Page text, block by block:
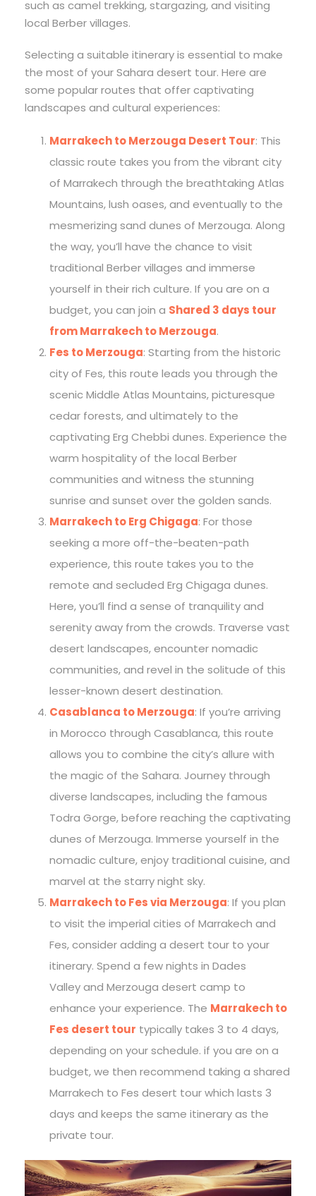
such as camel trekking, stargazing, and visiting
local Berber villages.
Selecting a suitable itinerary is essential to make
the most of your Sahara desert tour. Here are
some popular routes that offer captivating
landscapes and cultural experiences:
Marrakech to Merzouga Desert Tour: This
classic route takes you from the vibrant city
of Marrakech through the breathtaking Atlas
Mountains, lush oases, and eventually to the
mesmerizing sand dunes of Merzouga. Along
the way, you’ll have the chance to visit
traditional Berber villages and immerse
yourself in their rich culture. If you are on a
budget, you can join a Shared 3 days tour
from Marrakech to Merzouga.
Fes to Merzouga: Starting from the historic
city of Fes, this route leads you through the
scenic Middle Atlas Mountains, picturesque
cedar forests, and ultimately to the
captivating Erg Chebbi dunes. Experience the
warm hospitality of the local Berber
communities and witness the stunning
sunrise and sunset over the golden sands.
Marrakech to Erg Chigaga: For those
seeking a more off-the-beaten-path
experience, this route takes you to the
remote and secluded Erg Chigaga dunes.
Here, you’ll find a sense of tranquility and
serenity away from the crowds. Traverse vast
desert landscapes, encounter nomadic
communities, and revel in the solitude of this
lesser-known desert destination.
Casablanca to Merzouga: If you’re arriving
in Morocco through Casablanca, this route
allows you to combine the city’s allure with
the magic of the Sahara. Journey through
diverse landscapes, including the famous
Todra Gorge, before reaching the captivating
dunes of Merzouga. Immerse yourself in the
nomadic culture, enjoy traditional cuisine, and
marvel at the starry night sky.
Marrakech to Fes via Merzouga: If you plan
to visit the imperial cities of Marrakech and
Fes, consider adding a desert tour to your
itinerary. Spend a few nights in Dades
Valley and Merzouga desert camp to
enhance your experience. The Marrakech to
Fes desert tour typically takes 3 to 4 days,
depending on your schedule. if you are on a
budget, we then recommend taking a shared
Marrakech to Fes desert tour which lasts 3
days and keeps the same itinerary as the
private tour.